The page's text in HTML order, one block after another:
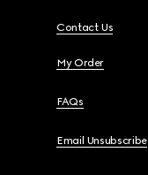
Contact Us
My Order
FAQs
Email Unsubscribe